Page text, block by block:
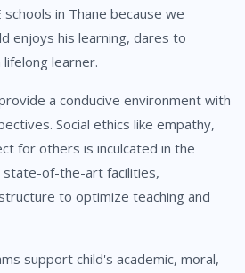
in Thane because we
enjoys his learning, dares to
learner.
a conducive environment with
Social ethics like empathy,
for others is inculcated in the
state-of-the-art facilities,
to optimize teaching and
support child's academic, moral,